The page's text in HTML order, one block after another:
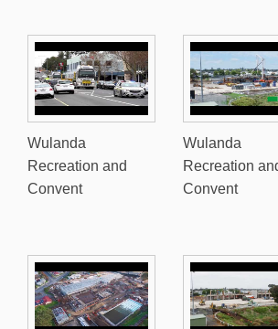
Wulanda
Recreation and
Convent
Wulanda
Recreation
Convent